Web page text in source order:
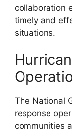
collaboration
timely and
situations.
The National
response
communities